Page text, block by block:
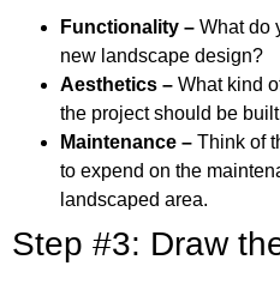
Functionality – What do
new landscape design?
Aesthetics – What kind
the project should be
Maintenance – Think of
to expend on the
landscaped area.
Step #3: Draw